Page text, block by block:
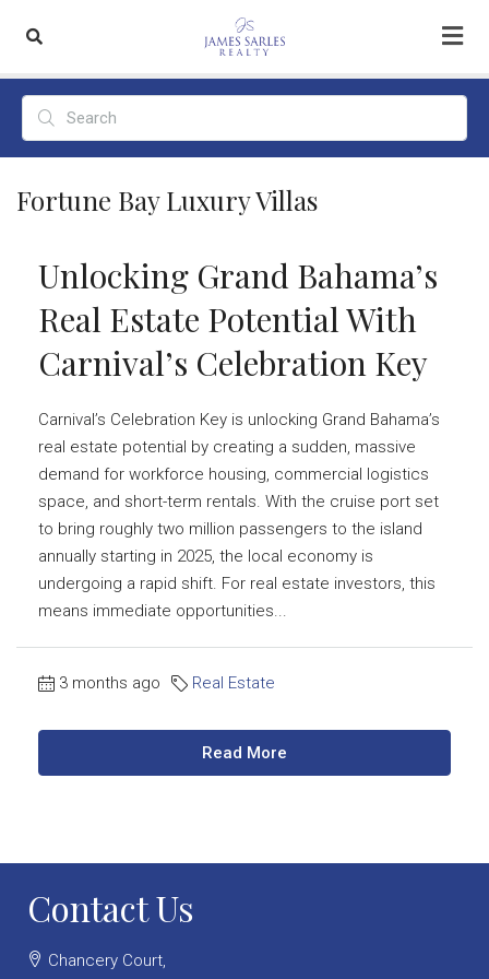
Fortune Bay Luxury Villas
Unlocking Grand Bahama’s
Real Estate Potential With
Carnival’s Celebration Key
Carnival’s Celebration Key is unlocking Grand Bahama’s
real estate potential by creating a sudden, massive
demand for workforce housing, commercial logistics
space, and short-term rentals. With the cruise port set
to bring roughly two million passengers to the island
annually starting in 2025, the local economy is
undergoing a rapid shift. For real estate investors, this
means immediate opportunities...
3 months ago Real Estate
Read More
Contact Us
Chancery Court,